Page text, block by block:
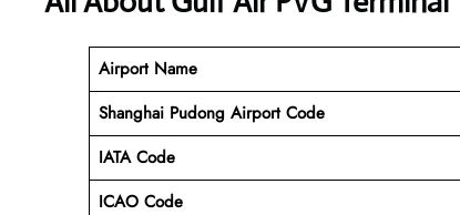
Airport Name
Shanghai Pudong Airport Code
IATA Code
ICAO Code